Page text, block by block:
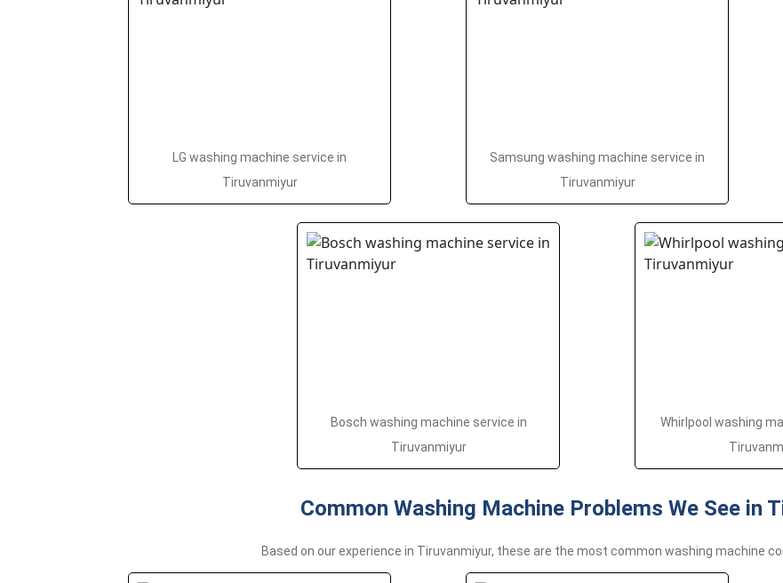
LG washing machine service in
Tiruvanmiyur
Samsung washing machine service in
Tiruvanmiyur
Bosch washing machine service in
Tiruvanmiyur
Whirlpool washing
Common Washing Machine Problems We See in
Based on our experience in Tiruvanmiyur, these are the most common washing machine